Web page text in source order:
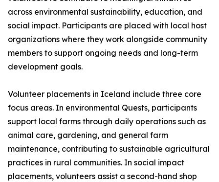
across environmental sustainability, education, and
social impact. Participants are placed with local host
organizations where they work alongside community
members to support ongoing needs and long-term
development goals.
Volunteer placements in Iceland include three core
focus areas. In environmental Quests, participants
support local farms through daily operations such as
animal care, gardening, and general farm
maintenance, contributing to sustainable agricultural
practices in rural communities. In social impact
placements, volunteers assist a second-hand shop